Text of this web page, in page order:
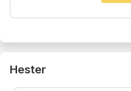
Hester